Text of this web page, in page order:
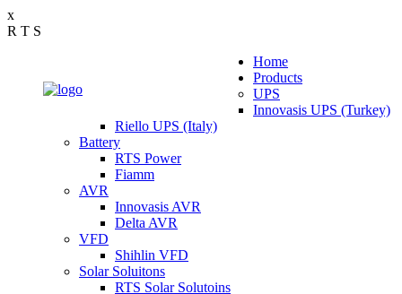
x
R T S
Home
Products
UPS
Innovasis UPS (Turkey)
Riello UPS (Italy)
Battery
RTS Power
Fiamm
AVR
Innovasis AVR
Delta AVR
VFD
Shihlin VFD
Solar Soluitons
RTS Solar Solutoins